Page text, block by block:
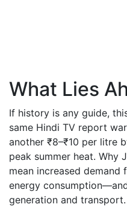
What Lies
If history is any guide,
same Hindi TV report
another ₹8–₹10 per litre
peak summer heat. Why
mean increased
energy
generation and transport.